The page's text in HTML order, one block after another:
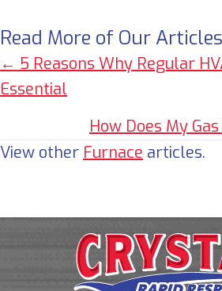
Read More of Our Articles
Posts
navigation
← 5 Reasons Why Regular
Essential
How Does My
View other Furnace articles.